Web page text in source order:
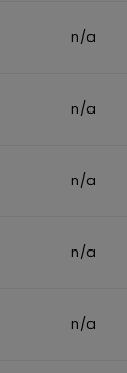
n/a
n/a
n/a
n/a
n/a